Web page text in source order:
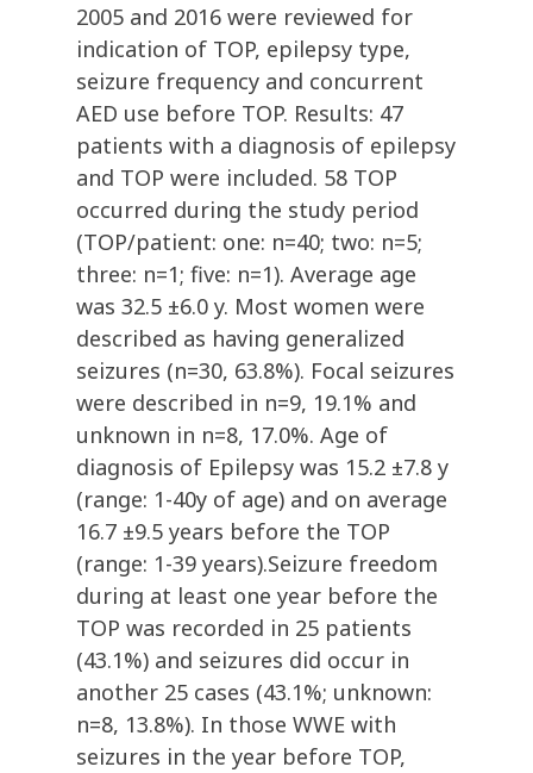
2005 and 2016 were reviewed for
indication of TOP, epilepsy type,
seizure frequency and concurrent
AED use before TOP. Results: 47
patients with a diagnosis of epilepsy
and TOP were included. 58 TOP
occurred during the study period
(TOP/patient: one: n=40; two: n=5;
three: n=1; five: n=1). Average age
was 32.5 ±6.0 y. Most women were
described as having generalized
seizures (n=30, 63.8%). Focal seizures
were described in n=9, 19.1% and
unknown in n=8, 17.0%. Age of
diagnosis of Epilepsy was 15.2 ±7.8 y
(range: 1-40y of age) and on average
16.7 ±9.5 years before the TOP
(range: 1-39 years).Seizure freedom
during at least one year before the
TOP was recorded in 25 patients
(43.1%) and seizures did occur in
another 25 cases (43.1%; unknown:
n=8, 13.8%). In those WWE with
seizures in the year before TOP,